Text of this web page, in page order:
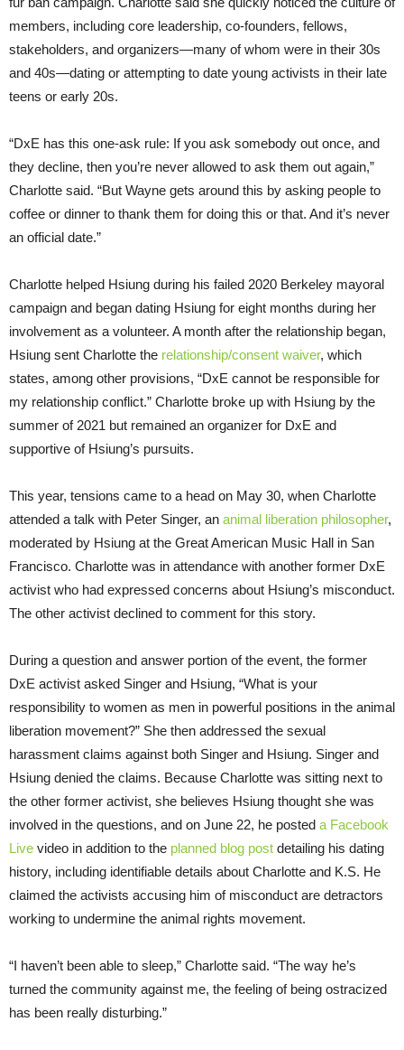
members, including core leadership, co-founders, fellows,
stakeholders, and organizers—many of whom were in their 30s
and 40s—dating or attempting to date young activists in their late
teens or early 20s.
“DxE has this one-ask rule: If you ask somebody out once, and
they decline, then you’re never allowed to ask them out again,”
Charlotte said. “But Wayne gets around this by asking people to
coffee or dinner to thank them for doing this or that. And it’s never
an official date.”
Charlotte helped Hsiung during his failed 2020 Berkeley mayoral
campaign and began dating Hsiung for eight months during her
involvement as a volunteer. A month after the relationship began,
Hsiung sent Charlotte the relationship/consent waiver, which
states, among other provisions, “DxE cannot be responsible for
my relationship conflict.” Charlotte broke up with Hsiung by the
summer of 2021 but remained an organizer for DxE and
supportive of Hsiung’s pursuits.
This year, tensions came to a head on May 30, when Charlotte
attended a talk with Peter Singer, an animal liberation philosopher,
moderated by Hsiung at the Great American Music Hall in San
Francisco. Charlotte was in attendance with another former DxE
activist who had expressed concerns about Hsiung’s misconduct.
The other activist declined to comment for this story.
During a question and answer portion of the event, the former
DxE activist asked Singer and Hsiung, “What is your
responsibility to women as men in powerful positions in the animal
liberation movement?” She then addressed the sexual
harassment claims against both Singer and Hsiung. Singer and
Hsiung denied the claims. Because Charlotte was sitting next to
the other former activist, she believes Hsiung thought she was
involved in the questions, and on June 22, he posted a Facebook
Live video in addition to the planned blog post detailing his dating
history, including identifiable details about Charlotte and K.S. He
claimed the activists accusing him of misconduct are detractors
working to undermine the animal rights movement.
“I haven’t been able to sleep,” Charlotte said. “The way he’s
turned the community against me, the feeling of being ostracized
has been really disturbing.”